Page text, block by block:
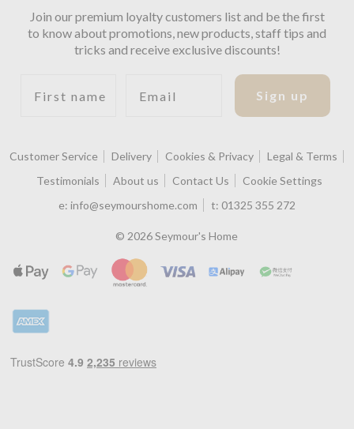
Join our premium loyalty customers list and be the first
to know about promotions, new products, staff tips and
tricks and receive exclusive discounts!
Sign up
Customer Service Delivery Cookies & Privacy
Legal & Terms
Testimonials
About us Contact Us
Cookie Settings
e: info@seymourshome.com t: 01325 355 272
© 2026 Seymour's Home